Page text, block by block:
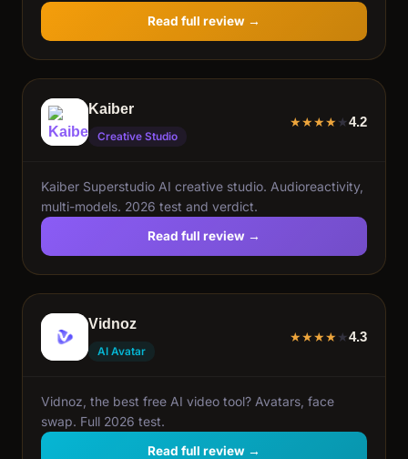
Read full review →
Kaiber
Creative Studio
★★★★ ★4.2
Kaiber Superstudio AI creative studio. Audioreactivity,
multi-models. 2026 test and verdict.
Read full review →
Vidnoz
AI Avatar
★★★★ ★4.3
Vidnoz, the best free AI video tool? Avatars, face
swap. Full 2026 test.
Read full review →